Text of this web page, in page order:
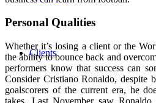
Clients
Personal Qualities
Whether it’s losing a client or the
the ability to bounce back and
performers know that success can
Consider Cristiano Ronaldo, despite
goalscorers of the current era, he
takes. Last November saw